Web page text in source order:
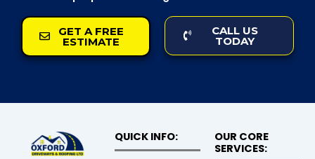
GET A FREE
ESTIMATE
CALL US
TODAY
QUICK INFO:
OUR CORE
SERVICES: